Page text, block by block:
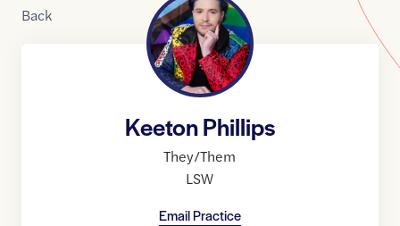
Back
Keeton Phillips
They/Them
LSW
Email Practice